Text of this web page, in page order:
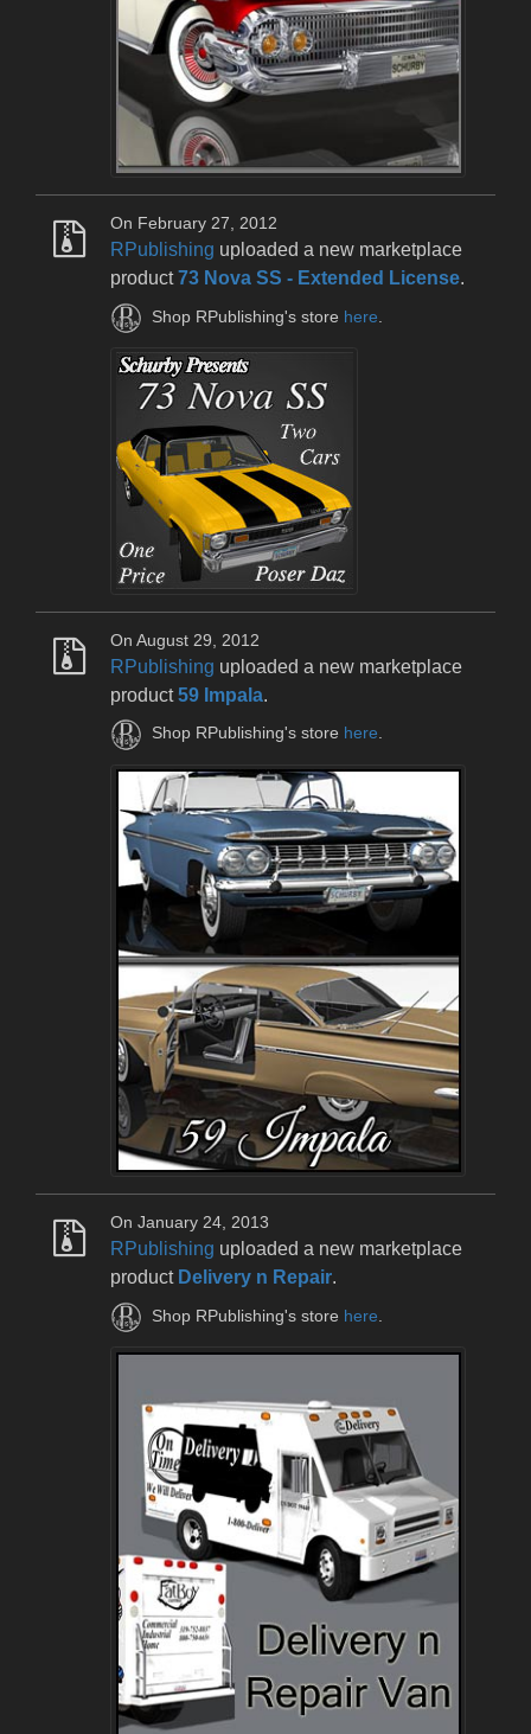
On February 27, 2012
RPublishing uploaded a new marketplace
product73 Nova SS - Extended License.
Shop RPublishing's store here
On August 29, 2012
RPublishing uploaded a new marketplace
product59 Impala.
Shop RPublishing's store here.
On January 24, 2013
RPublishing uploaded a new marketplace
product Delivery n Repair.
Shop RPublishing's store here